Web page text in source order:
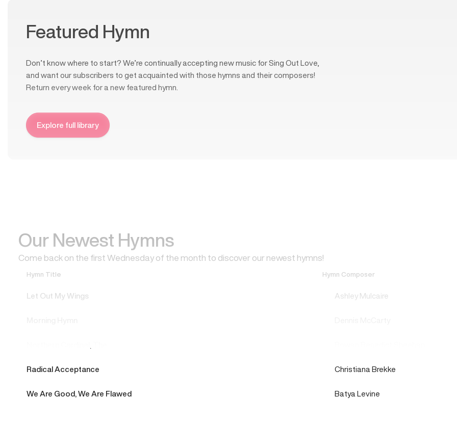
Featured Hymn
Don’t know where to start? We’re continually accepting new music for Sing Out Love,
and want our subscribers to get acquainted with those hymns and their composers!
Return every week for a new featured hymn.
Explore full library
Our Newest Hymns
Come back on the first Wednesday of the month to discover our newest hymns!
Hymn Title Hymn Composer
Let Out My Wings Ashley Mulcaire
Radical Acceptance Christiana Brekke
We Are Good, We Are Flawed Batya Levine